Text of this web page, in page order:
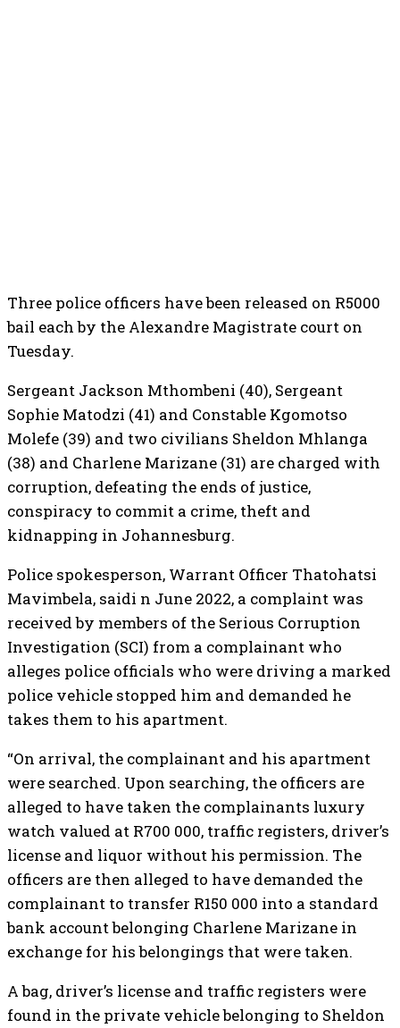
Three police officers have been released on R5000
bail each by the Alexandre Magistrate court on
Tuesday.
Sergeant Jackson Mthombeni (40), Sergeant
Sophie Matodzi (41) and Constable Kgomotso
Molefe (39) and two civilians Sheldon Mhlanga
(38) and Charlene Marizane (31) are charged with
corruption, defeating the ends of justice,
conspiracy to commit a crime, theft and
kidnapping in Johannesburg.
Police spokesperson, Warrant Officer Thatohatsi
Mavimbela, saidi n June 2022, a complaint was
received by members of the Serious Corruption
Investigation (SCI) from a complainant who
alleges police officials who were driving a marked
police vehicle stopped him and demanded he
takes them to his apartment.
“On arrival, the complainant and his apartment
were searched. Upon searching, the officers are
alleged to have taken the complainants luxury
watch valued at R700 000, traffic registers, driver’s
license and liquor without his permission. The
officers are then alleged to have demanded the
complainant to transfer R150 000 into a standard
bank account belonging Charlene Marizane in
exchange for his belongings that were taken.
A bag, driver’s license and traffic registers were
found in the private vehicle belonging to Sheldon